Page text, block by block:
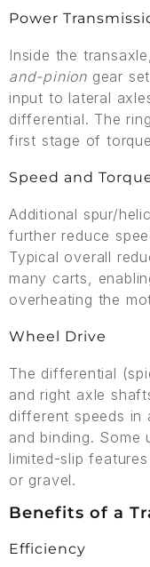
Power
Inside the
and-pinion gear
input to lateral
differential. The
first stage of
Speed and
Additional spur/
further reduce
Typical overall
many carts,
overheating the
Wheel Drive
The differential
and right axle
different speeds in
and binding. Some
limited-slip
or gravel.
Benefits of a
Efficiency